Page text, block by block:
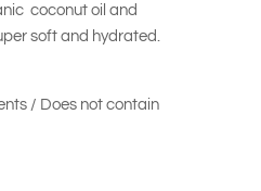
coconut oil and
soft and hydrated.
/ Does not contain